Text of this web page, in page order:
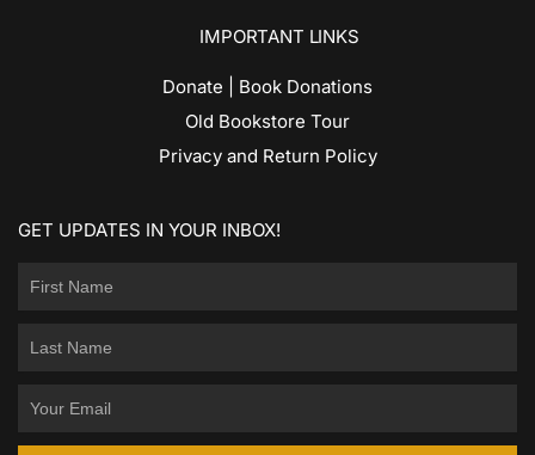
IMPORTANT LINKS
Donate | Book Donations
Old Bookstore Tour
Privacy and Return Policy
GET UPDATES IN YOUR INBOX!